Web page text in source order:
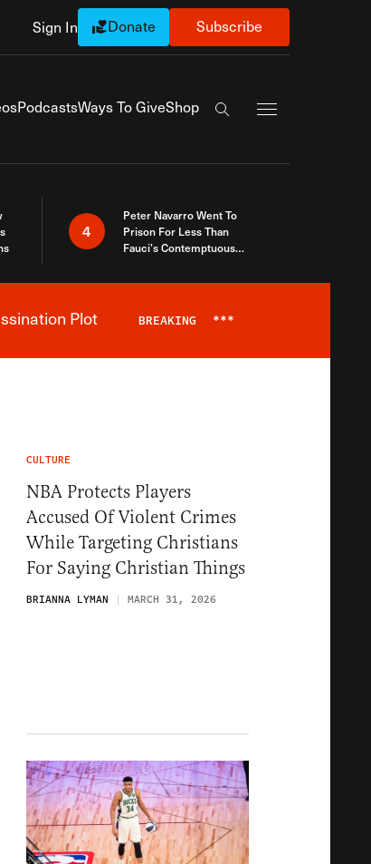
Sign In Donate Subscribe
PodcastsWays To GiveShop
Search the site
4
Peter Navarro Went To
Prison For Less Than
Fauci’s Contemptuous
Plot BREAKING ***
CULTURE
NBA Protects Players
Accused Of Violent Crimes
While Targeting Christians
For Saying Christian Things
BRIANNA LYMAN MARCH 31, 2026